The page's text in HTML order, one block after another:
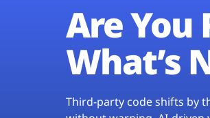
Are You
What’s
Third-party code shifts by